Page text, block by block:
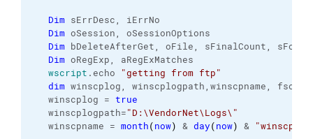
Dim sErrDesc, iErrNo
Dim oSession, oSessionOptions
Dim bDeleteAfterGet, oFile, sFinalCount,
Dim oRegExp, aRegExMatches
wscript . echo
"getting from ftp"
dim winscplog, winscplogpath,winscpname, fso,
winscplog = true
winscplogpath="D:\VendorNet\Logs\"
winscpname = month(now) & day(now) &